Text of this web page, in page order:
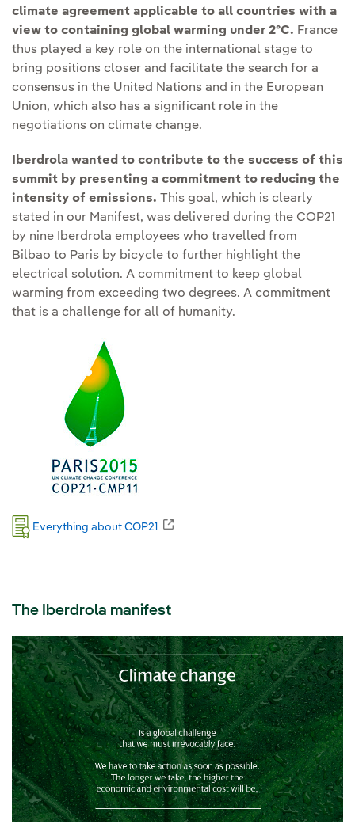
climate agreement applicable to all countries with a
view to containing global warming under 2ºC. France
thus played a key role on the international stage to
bring positions closer and facilitate the search for a
consensus in the United Nations and in the European
Union, which also has a significant role in the
negotiations on climate change.
Iberdrola wanted to contribute to the success of this
summit by presenting a commitment to reducing the
intensity of emissions. This goal, which is clearly
stated in our Manifest, was delivered during the COP21
by nine Iberdrola employees who travelled from
Bilbao to Paris by bicycle to further highlight the
electrical solution. A commitment to keep global
warming from exceeding two degrees. A commitment
that is a challenge for all of humanity.
Everything about COP21
The Iberdrola manifest